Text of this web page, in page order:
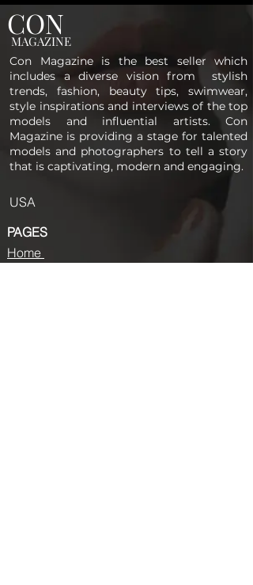
CON
MAGAZINE
Con Magazine is the best seller which
includes a diverse vision from stylish
trends, fashion, beauty tips, swimwear,
style inspirations and interviews of the top
models and influential artists. Con
Magazine is providing a stage for talented
models and photographers to tell a story
that is captivating, modern and engaging.
USA
PAGES
Home